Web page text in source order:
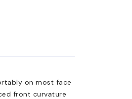
on most face
front curvature